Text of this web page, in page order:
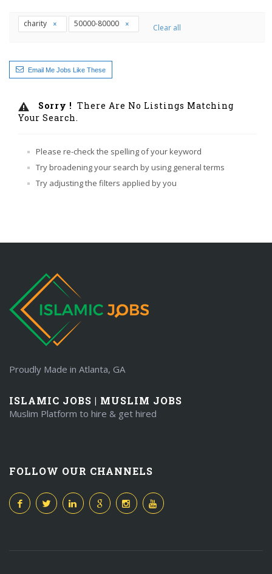
charity 50000-80000 Clear all
Email Me Jobs Like These
Sorry ! There Are No Listings Matching
Your Search.
Please re-check the spelling of your keyword
Try broadening your search by using general terms
Try adjusting the filters applied by you
Proudly Made in Atlanta, GA
ISLAMIC JOBS | MUSLIM JOBS
Muslim Platform to hire & get hired
FOLLOW OUR CHANNELS